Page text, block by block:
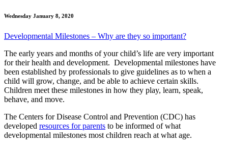
Wednesday January 8, 2020
Developmental Milestones – Why are they so important?
The early years and months of your child’s life are very important
for their health and development. Developmental milestones have
been established by professionals to give guidelines as to when a
child will grow, change, and be able to achieve certain skills.
Children meet these milestones in how they play, learn, speak,
behave, and move.
The Centers for Disease Control and Prevention (CDC) has
developed resources for parents to be informed of what
developmental milestones most children reach at what age.